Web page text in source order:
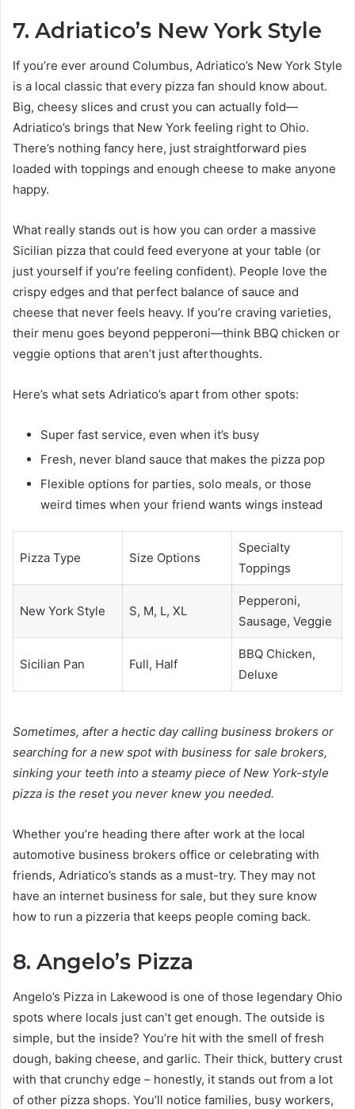
7. Adriatico’s New York Style
If you’re ever around Columbus, Adriatico’s New York Style
is a local classic that every pizza fan should know about.
Big, cheesy slices and crust you can actually fold—
Adriatico’s brings that New York feeling right to Ohio.
There’s nothing fancy here, just straightforward pies
loaded with toppings and enough cheese to make anyone
happy.
What really stands out is how you can order a massive
Sicilian pizza that could feed everyone at your table (or
just yourself if you’re feeling confident). People love the
crispy edges and that perfect balance of sauce and
cheese that never feels heavy. If you’re craving varieties,
their menu goes beyond pepperoni—think BBQ chicken or
veggie options that aren’t just afterthoughts.
Here’s what sets Adriatico’s apart from other spots:
Super fast service, even when it’s busy
Fresh, never bland sauce that makes the pizza pop
Flexible options for parties, solo meals, or those
weird times when your friend wants wings instead
Pizza Type Size Options
Specialty
Toppings
New York Style S, M, L, XL
Pepperoni,
Sausage, Veggie
Sicilian Pan Full, Half
BBQ Chicken,
Deluxe
Sometimes, after a hectic day calling business brokers or
searching for a new spot with business for sale brokers,
sinking your teeth into a steamy piece of New York-style
pizza is the reset you never knew you needed.
Whether you’re heading there after work at the local
automotive business brokers office or celebrating with
friends, Adriatico’s stands as a must-try. They may not
have an internet business for sale, but they sure know
how to run a pizzeria that keeps people coming back.
8. Angelo’s Pizza
Angelo’s Pizza in Lakewood is one of those legendary Ohio
spots where locals just can’t get enough. The outside is
simple, but the inside? You’re hit with the smell of fresh
dough, baking cheese, and garlic. Their thick, buttery crust
with that crunchy edge – honestly, it stands out from a lot
of other pizza shops. You’ll notice families, busy workers,